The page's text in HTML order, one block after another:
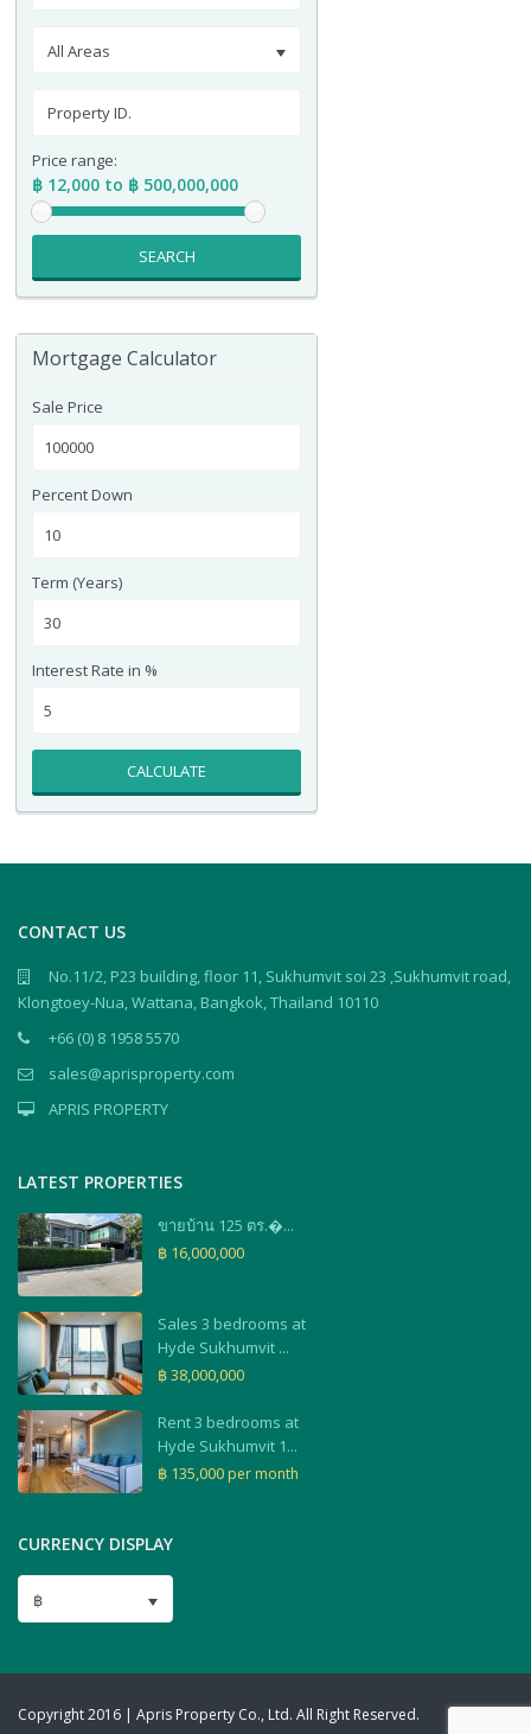
All Areas
Price range:
฿ 12,000 to ฿ 500,000,000
SEARCH
Mortgage Calculator
Sale Price
Percent Down
Term (Years)
Interest Rate in %
CALCULATE
CONTACT US
No.11/2, P23 building, floor 11, Sukhumvit soi 23 ,Sukhumvit road,
Klongtoey-Nua, Wattana, Bangkok, Thailand 10110
+66 (0) 8 1958 5570
sales@aprisproperty.com
APRIS PROPERTY
LATEST PROPERTIES
ขายบ้าน 125 ตร.�...
฿ 16,000,000
Sales 3 bedrooms at
Hyde Sukhumvit ...
฿ 38,000,000
Rent 3 bedrooms at
Hyde Sukhumvit 1...
฿ 135,000 per month
CURRENCY DISPLAY
฿
Copyright 2016 | Apris Property Co., Ltd. All Right Reserved.